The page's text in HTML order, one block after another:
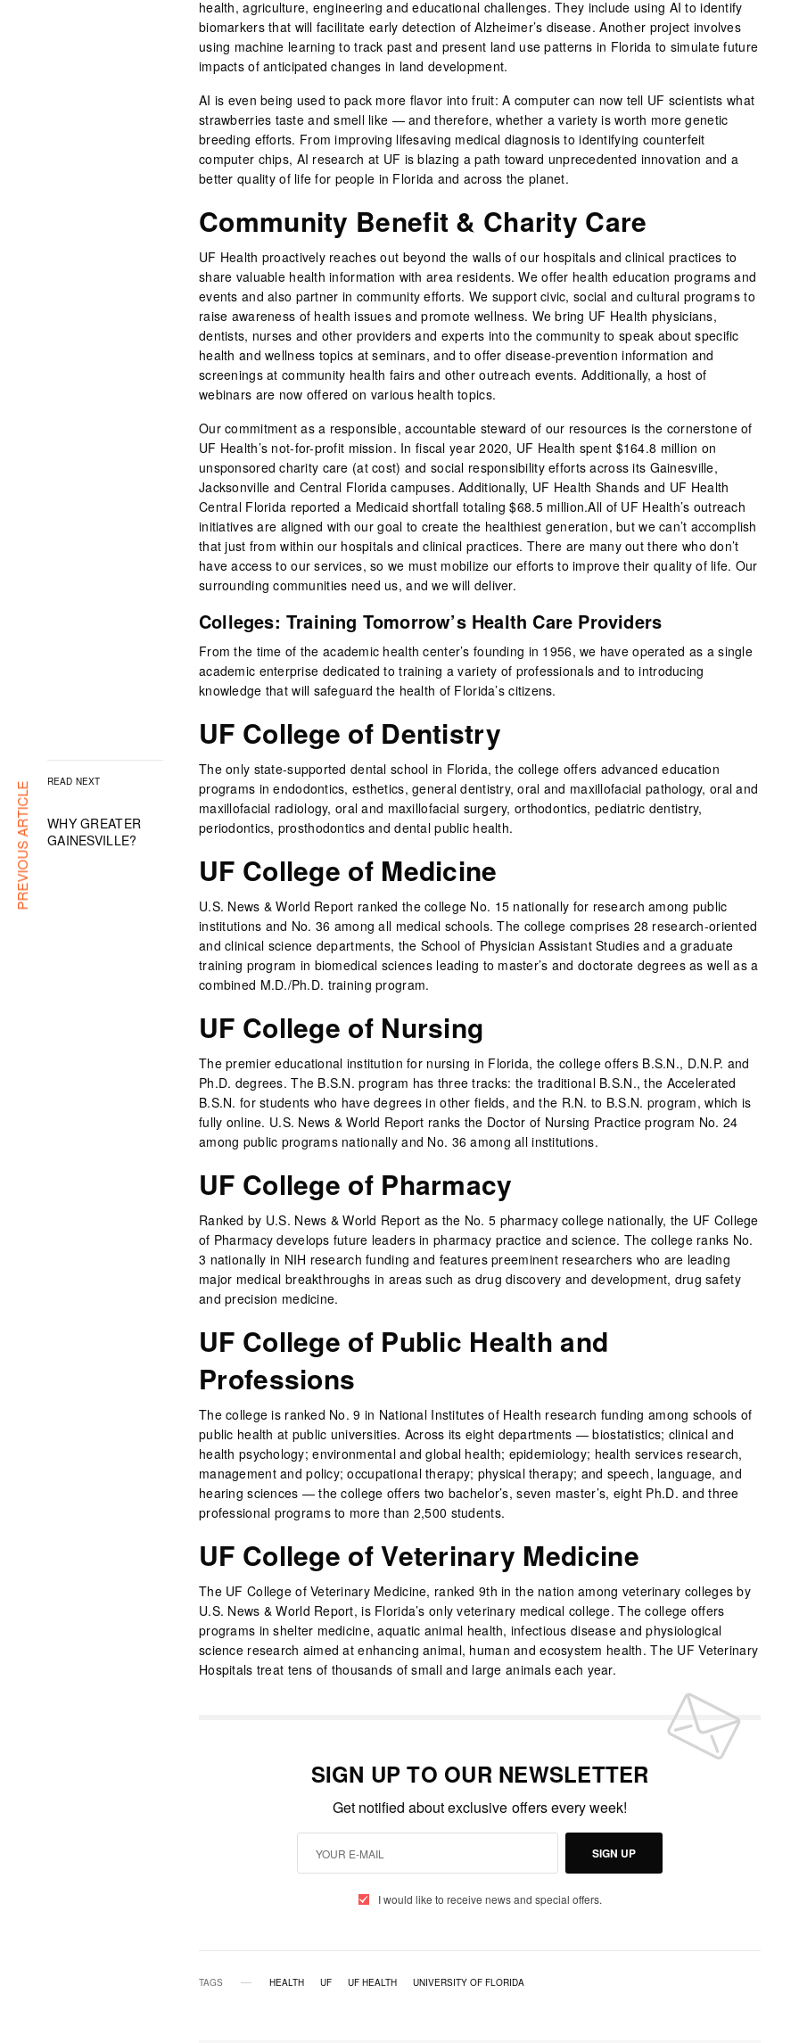
READ NEXT
WHY GREATER
GAINESVILLE?
health, agriculture, engineering and educational challenges. They include using AI to identify
biomarkers that will facilitate early detection of Alzheimer’s disease. Another project involves
using machine learning to track past and present land use patterns in Florida to simulate future
impacts of anticipated changes in land development.
AI is even being used to pack more flavor into fruit: A computer can now tell UF scientists what
strawberries taste and smell like — and therefore, whether a variety is worth more genetic
breeding efforts. From improving lifesaving medical diagnosis to identifying counterfeit
computer chips, AI research at UF is blazing a path toward unprecedented innovation and a
better quality of life for people in Florida and across the planet.
Community Benefit & Charity Care
UF Health proactively reaches out beyond the walls of our hospitals and clinical practices to
share valuable health information with area residents. We offer health education programs and
events and also partner in community efforts. We support civic, social and cultural programs to
raise awareness of health issues and promote wellness. We bring UF Health physicians,
dentists, nurses and other providers and experts into the community to speak about specific
health and wellness topics at seminars, and to offer disease-prevention information and
screenings at community health fairs and other outreach events. Additionally, a host of
webinars are now offered on various health topics.
Our commitment as a responsible, accountable steward of our resources is the cornerstone of
UF Health’s not-for-profit mission. In fiscal year 2020, UF Health spent $164.8 million on
unsponsored charity care (at cost) and social responsibility efforts across its Gainesville,
Jacksonville and Central Florida campuses. Additionally, UF Health Shands and UF Health
Central Florida reported a Medicaid shortfall totaling $68.5 million.All of UF Health’s outreach
initiatives are aligned with our goal to create the healthiest generation, but we can’t accomplish
that just from within our hospitals and clinical practices. There are many out there who don’t
have access to our services, so we must mobilize our efforts to improve their quality of life. Our
surrounding communities need us, and we will deliver.
Colleges: Training Tomorrow’s Health Care Providers
From the time of the academic health center’s founding in 1956, we have operated as a single
academic enterprise dedicated to training a variety of professionals and to introducing
knowledge that will safeguard the health of Florida’s citizens.
UF College of Dentistry
The only state-supported dental school in Florida, the college offers advanced education
programs in endodontics, esthetics, general dentistry, oral and maxillofacial pathology, oral and
maxillofacial radiology, oral and maxillofacial surgery, orthodontics, pediatric dentistry,
periodontics, prosthodontics and dental public health.
UF College of Medicine
U.S. News & World Report ranked the college No. 15 nationally for research among public
institutions and No. 36 among all medical schools. The college comprises 28 research-oriented
and clinical science departments, the School of Physician Assistant Studies and a graduate
training program in biomedical sciences leading to master’s and doctorate degrees as well as a
combined M.D./Ph.D. training program.
UF College of Nursing
The premier educational institution for nursing in Florida, the college offers B.S.N., D.N.P. and
Ph.D. degrees. The B.S.N. program has three tracks: the traditional B.S.N., the Accelerated
B.S.N. for students who have degrees in other fields, and the R.N. to B.S.N. program, which is
fully online. U.S. News & World Report ranks the Doctor of Nursing Practice program No. 24
among public programs nationally and No. 36 among all institutions.
UF College of Pharmacy
Ranked by U.S. News & World Report as the No. 5 pharmacy college nationally, the UF College
of Pharmacy develops future leaders in pharmacy practice and science. The college ranks No.
3 nationally in NIH research funding and features preeminent researchers who are leading
major medical breakthroughs in areas such as drug discovery and development, drug safety
and precision medicine.
UF College of Public Health and
Professions
The college is ranked No. 9 in National Institutes of Health research funding among schools of
public health at public universities. Across its eight departments — biostatistics; clinical and
health psychology; environmental and global health; epidemiology; health services research,
management and policy; occupational therapy; physical therapy; and speech, language, and
hearing sciences — the college offers two bachelor’s, seven master’s, eight Ph.D. and three
professional programs to more than 2,500 students.
UF College of Veterinary Medicine
The UF College of Veterinary Medicine, ranked 9th in the nation among veterinary colleges by
U.S. News & World Report, is Florida’s only veterinary medical college. The college offers
programs in shelter medicine, aquatic animal health, infectious disease and physiological
science research aimed at enhancing animal, human and ecosystem health. The UF Veterinary
Hospitals treat tens of thousands of small and large animals each year.
SIGN UP TO OUR NEWSLETTER
Get notified about exclusive offers every week!
SIGN UP
I would like to receive news and special offers.
TAGS HEALTH UF UF HEALTH UNIVERSITY OF FLORIDA
PREVIOUS ARTICLE